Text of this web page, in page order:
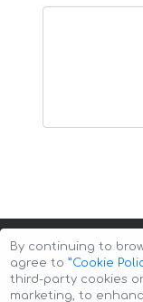
By continuing to
agree to ”Cookie
third-party cookies
marketing, to